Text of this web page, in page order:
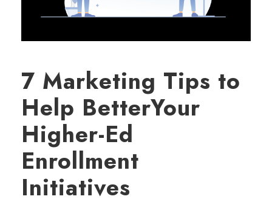
7 Marketing Tips to
Help BetterYour
Higher-Ed
Enrollment
Initiatives